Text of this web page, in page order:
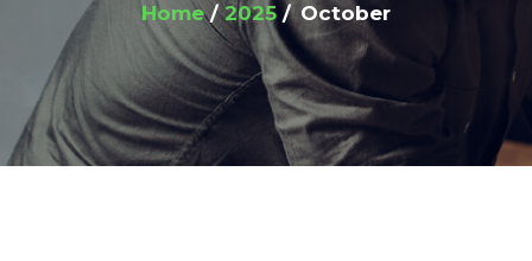
Home 2025 October